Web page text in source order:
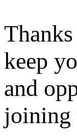
keep
and
joining